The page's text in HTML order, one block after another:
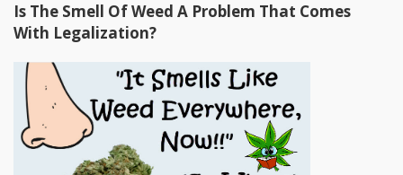
Is The Smell Of Weed A Problem That Comes
With Legalization?